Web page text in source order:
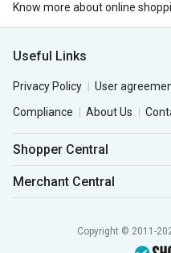
Know more about online
Useful Links
Privacy Policy User
Compliance
About Us
Shopper Central
Merchant Central
Copyright © 2011-